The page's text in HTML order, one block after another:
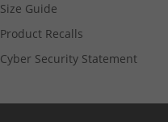
Size Guide
Product Recalls
Cyber Security Statement